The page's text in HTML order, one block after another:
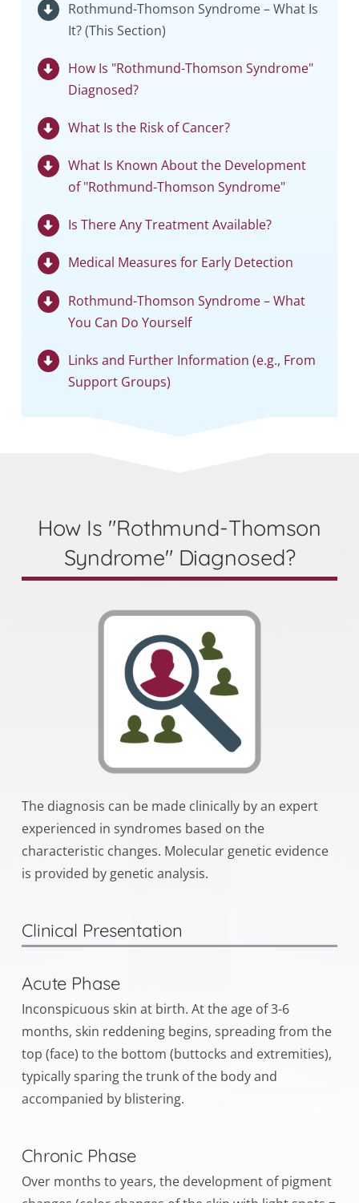
Rothmund-Thomson Syndrome – What Is
It? (This Section)
How Is "Rothmund-Thomson Syndrome"
Diagnosed?
What Is the Risk of Cancer?
What Is Known About the Development
of "Rothmund-Thomson Syndrome"
Is There Any Treatment Available?
Medical Measures for Early Detection
Rothmund-Thomson Syndrome – What
You Can Do Yourself
Links and Further Information (e.g., From
Support Groups)
How Is "Rothmund-Thomson
Syndrome" Diagnosed?
The diagnosis can be made clinically by an expert
experienced in syndromes based on the
characteristic changes. Molecular genetic evidence
is provided by genetic analysis.
Clinical Presentation
Acute Phase
Inconspicuous skin at birth. At the age of 3-6
months, skin reddening begins, spreading from the
top (face) to the bottom (buttocks and extremities),
typically sparing the trunk of the body and
accompanied by blistering.
Chronic Phase
Over months to years, the development of pigment